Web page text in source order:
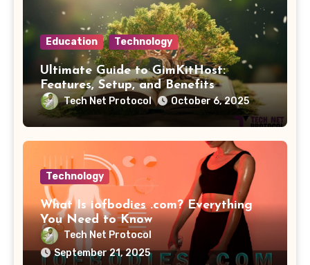
Education Technology
Ultimate Guide to GimKitHost:
Features, Setup, and Benefits
Tech Net Protocol October 6, 2025
Technology
What Is iofbodies .com? Everything
You Need to Know
Tech Net Protocol
September 21, 2025